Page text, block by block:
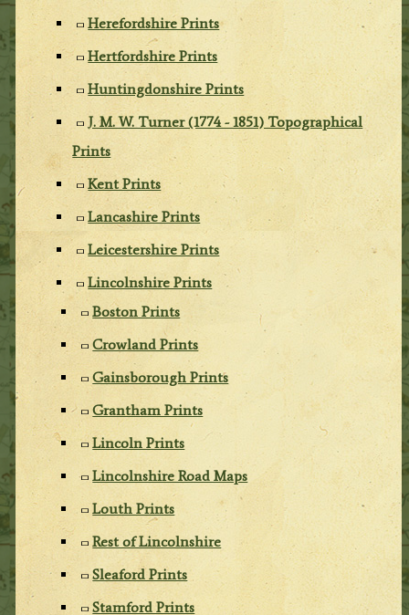
Herefordshire Prints
Hertfordshire Prints
Huntingdonshire Prints
J. M. W. Turner (1774 - 1851) Topographical
Prints
Kent Prints
Lancashire Prints
Leicestershire Prints
Lincolnshire Prints
Boston Prints
Crowland Prints
Gainsborough Prints
Grantham Prints
Lincoln Prints
Lincolnshire Road Maps
Louth Prints
Rest of Lincolnshire
Sleaford Prints
Stamford Prints